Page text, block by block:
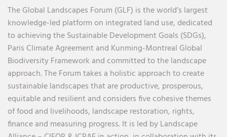
The Global Landscapes Forum (GLF) is the world’s largest
knowledge-led platform on integrated land use, dedicated
to achieving the Sustainable Development Goals (SDGs),
Paris Climate Agreement and Kunming-Montreal Global
Biodiversity Framework and committed to the landscape
approach. The Forum takes a holistic approach to create
sustainable landscapes that are productive, prosperous,
equitable and resilient and considers five cohesive themes
of food and livelihoods, landscape restoration, rights,
finance and measuring progress. It is led by Landscape